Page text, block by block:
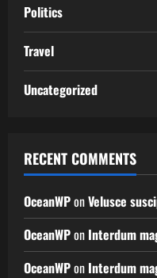
Politics
Travel
Uncategorized
RECENT COMMENTS
OceanWPonVelusce
OceanWPon Interdum
OceanWPon Interdum